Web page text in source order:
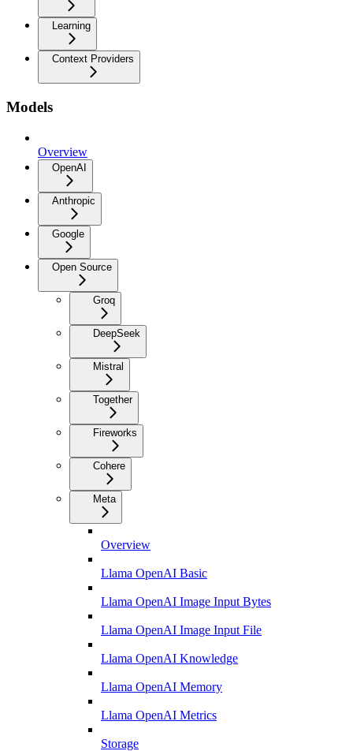
Learning
Context Providers
Models
Overview
OpenAI
Anthropic
Google
Open Source
Groq
DeepSeek
Mistral
Together
Fireworks
Cohere
Meta
Overview
Llama OpenAI Basic
Llama OpenAI Image Input Bytes
Llama OpenAI Image Input File
Llama OpenAI Knowledge
Llama OpenAI Memory
Llama OpenAI Metrics
Storage